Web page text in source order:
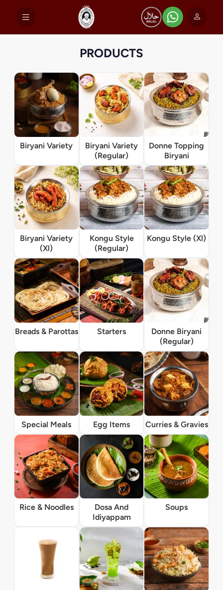
PRODUCTS
Biryani Variety
Biryani Variety
(Regular)
Donne Topping
Biryani
Biryani Variety
(Xl)
Kongu Style
(Regular)
Kongu Style (Xl)
Breads & Parottas Starters
Donne Biryani
(Regular)
Special Meals Egg Items Curries & Gravies
Rice & Noodles
Dosa And
Idiyappam
Soups